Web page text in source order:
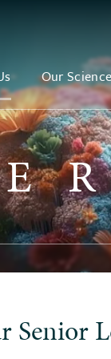
Our
Senior